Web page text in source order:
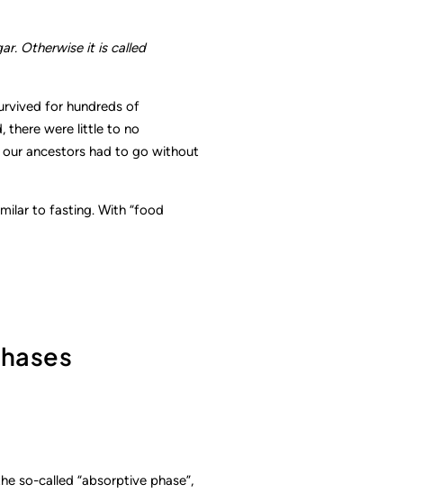
Otherwise it is called
for hundreds of
there were little to no
ancestors had to go without
to fasting. With “food
so-called “absorptive phase”,